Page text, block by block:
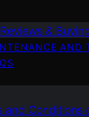
&
AND
and Conditions